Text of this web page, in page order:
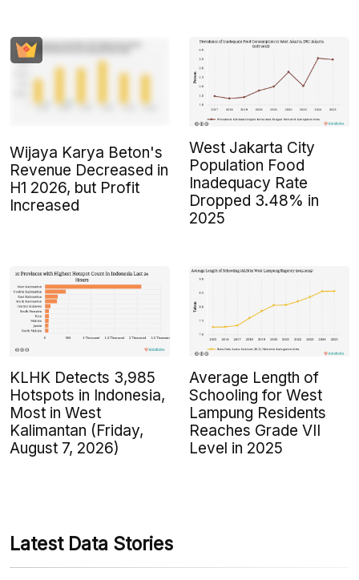
Wijaya Karya Beton's
Revenue Decreased in
H1 2026, but Profit
Increased
West Jakarta City
Population Food
Inadequacy Rate
Dropped 3.48% in
2025
KLHK Detects 3,985
Hotspots in Indonesia,
Most in West
Kalimantan (Friday,
August 7, 2026)
Average Length of
Schooling for West
Lampung Residents
Reaches Grade VII
Level in 2025
Latest Data Stories